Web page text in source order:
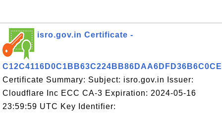
isro.gov.in Certificate -
Certificate Summary: Subject: isro.gov.in Issuer:
Cloudflare Inc ECC CA-3 Expiration: 2024-05-16
23:59:59 UTC Key Identifier: